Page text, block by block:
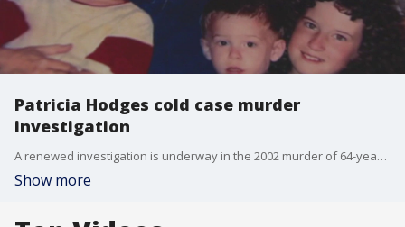
Patricia Hodges cold case murder
investigation
A renewed investigation is underway in the 2002 murder of 64-year-old St. Petersburg mother and grandmother Patricia Hodges, whose case has remained unsolved for 24 years. FOX 13's Genevieve Curtis reports.
Show more